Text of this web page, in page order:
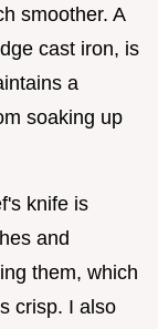
smoother. A
cast iron, is
a
soaking up
knife is
and
them, which
crisp. I also